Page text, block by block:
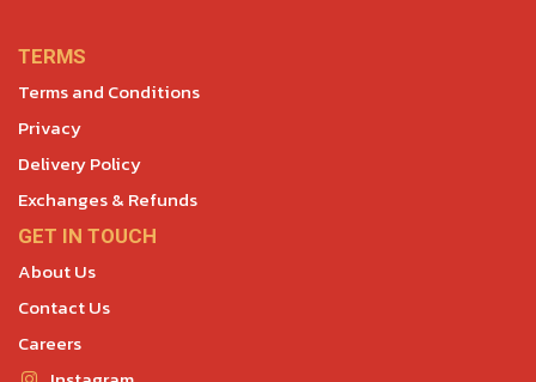
TERMS
Terms and Conditions
Privacy
Delivery Policy
Exchanges & Refunds
GET IN TOUCH
About Us
Contact Us
Careers